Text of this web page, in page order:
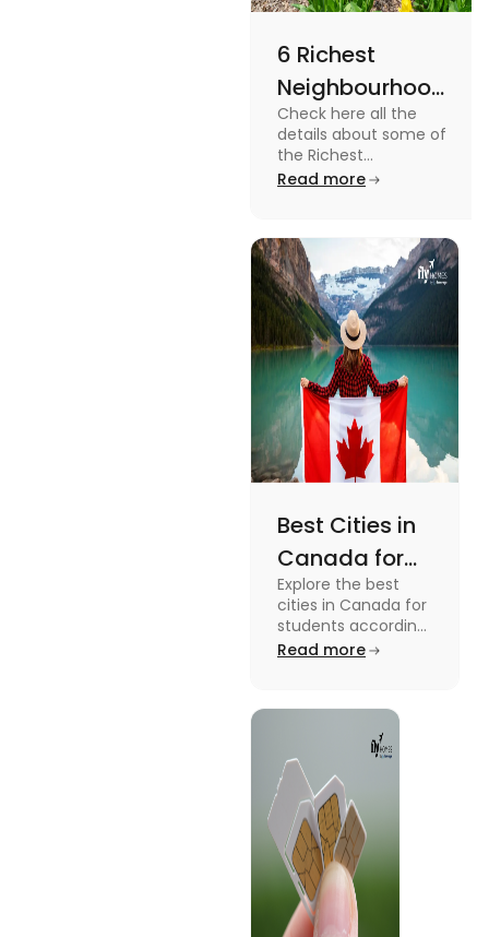
6 Richest
Neighbourhoods
in Canada in
2024
Check here all the
details about some of
the Richest
Neighbourhoods in
and price.
Read more
Best Cities in
Canada for
Students
According to
QS Ranking
Explore the best
cities in Canada for
students according
to QS ranking. Find
Canada here
Read more